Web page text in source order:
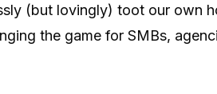
(but lovingly) toot our
the game for SMBs,